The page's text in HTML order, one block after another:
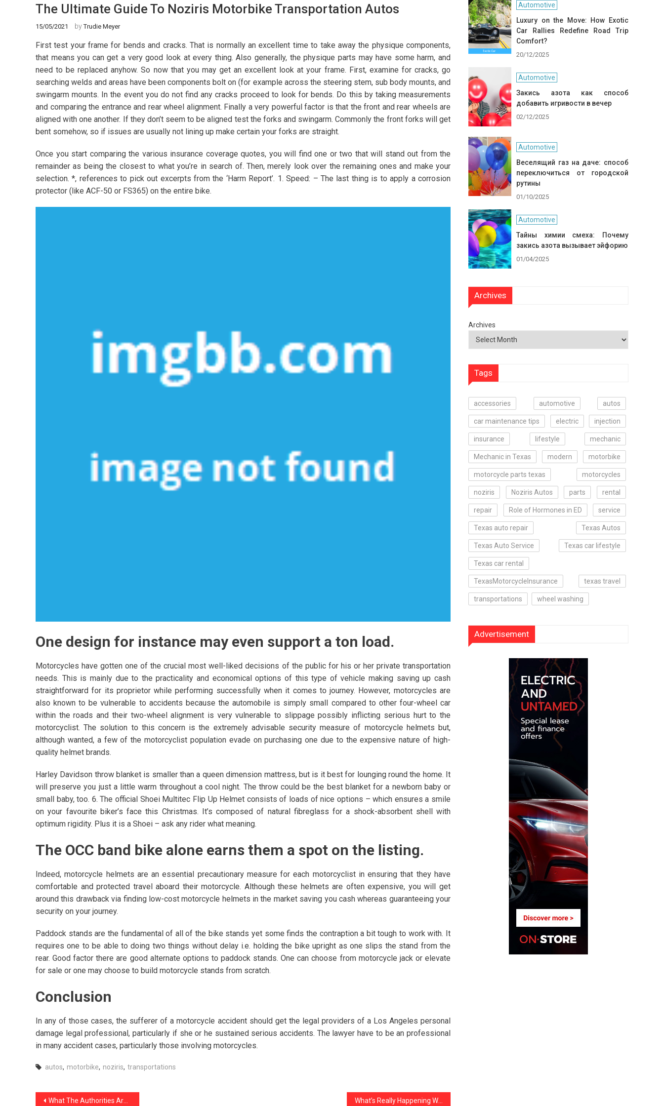
The Ultimate Guide To Noziris Motorbike Transportation Autos
15/05/2021 byTrudie Meyer
First test your frame for bends and cracks. That is normally an excellent time to take away the physique components,
that means you can get a very good look at every thing. Also generally, the physique parts may have some harm, and
need to be replaced anyhow. So now that you may get an excellent look at your frame. First, examine for cracks, go
searching welds and areas have been components bolt on (for example across the steering stem, sub body mounts, and
swingarm mounts. In the event you do not find any cracks proceed to look for bends. Do this by taking measurements
and comparing the entrance and rear wheel alignment. Finally a very powerful factor is that the front and rear wheels are
aligned with one another. If they don’t seem to be aligned test the forks and swingarm. Commonly the front forks will get
bent somehow, so if issues are usually not lining up make certain your forks are straight.
Once you start comparing the various insurance coverage quotes, you will find one or two that will stand out from the
remainder as being the closest to what you’re in search of. Then, merely look over the remaining ones and make your
selection. *, references to pick out excerpts from the ‘Harm Report’. 1. Speed: – The last thing is to apply a corrosion
protector (like ACF-50 or FS365) on the entire bike.
One design for instance may even support a ton load.
Motorcycles have gotten one of the crucial most well-liked decisions of the public for his or her private transportation
needs. This is mainly due to the practicality and economical options of this type of vehicle making saving up cash
straightforward for its proprietor while performing successfully when it comes to journey. However, motorcycles are
also known to be vulnerable to accidents because the automobile is simply small compared to other four-wheel car
within the roads and their two-wheel alignment is very vulnerable to slippage possibly inflicting serious hurt to the
motorcyclist. The solution to this concern is the extremely advisable security measure of motorcycle helmets but,
although wanted, a few of the motorcyclist population evade on purchasing one due to the expensive nature of high-
quality helmet brands.
Harley Davidson throw blanket is smaller than a queen dimension mattress, but is it best for lounging round the home. It
will preserve you just a little warm throughout a cool night. The throw could be the best blanket for a newborn baby or
small baby, too. 6. The official Shoei Multitec Flip Up Helmet consists of loads of nice options – which ensures a smile
on your favourite biker’s face this Christmas. It’s composed of natural fibreglass for a shock-absorbent shell with
optimum rigidity. Plus it is a Shoei – ask any rider what meaning.
The OCC band bike alone earns them a spot on the listing.
Indeed, motorcycle helmets are an essential precautionary measure for each motorcyclist in ensuring that they have
comfortable and protected travel aboard their motorcycle. Although these helmets are often expensive, you will get
around this drawback via finding low-cost motorcycle helmets in the market saving you cash whereas guaranteeing your
security on your journey.
Paddock stands are the fundamental of all of the bike stands yet some finds the contraption a bit tough to work with. It
requires one to be able to doing two things without delay i.e. holding the bike upright as one slips the stand from the
rear. Good factor there are good alternate options to paddock stands. One can choose from motorcycle jack or elevate
for sale or one may choose to build motorcycle stands from scratch.
Conclusion
In any of those cases, the sufferer of a motorcycle accident should get the legal providers of a Los Angeles personal
damage legal professional, particularly if she or he sustained serious accidents. The lawyer have to be an professional
in many accident cases, particularly those involving motorcycles.
autos, motorbike, noziris, transportations
Post
What The Authorities Aren’t Expressing About Noziris Autos Car Care Products And How It Affects You What’s Really Happening With noziris Autos Transport Services
Automotive
Luxury on the Move: How Exotic
Car Rallies Redefine Road Trip
Comfort?
20/12/2025
Automotive
Закись азота как способ
добавить игривости в вечер
02/12/2025
Automotive
Веселящий газ на даче: способ
переключиться от городской
рутины
01/10/2025
Automotive
Тайны химии смеха: Почему
закись азота вызывает эйфорию
01/04/2025
Archives
Archives
Tags
accessories automotive autos
car maintenance tips electric injection
insurance lifestyle mechanic
Mechanic in Texas modern motorbike
motorcycle parts texas motorcycles
noziris Noziris Autos parts rental
repair Role of Hormones in ED service
Texas auto repair Texas Autos
Texas Auto Service Texas car lifestyle
Texas car rental
TexasMotorcycleInsurance texas travel
transportations wheel washing
Advertisement